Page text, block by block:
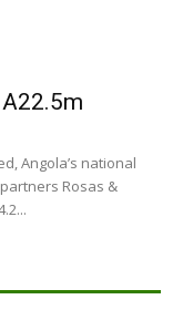
Angola’s national
Rosas &